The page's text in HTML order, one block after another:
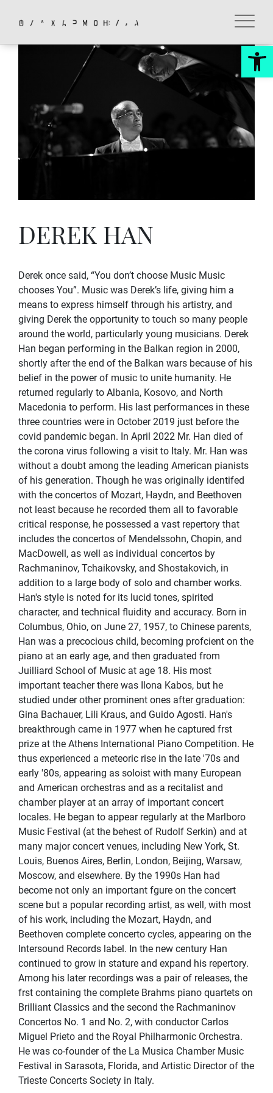
DEREK HAN
Derek once said, “You don’t choose Music Music
chooses You”. Music was Derek’s life, giving him a
means to express himself through his artistry, and
giving Derek the opportunity to touch so many people
around the world, particularly young musicians. Derek
Han began performing in the Balkan region in 2000,
shortly after the end of the Balkan wars because of his
belief in the power of music to unite humanity. He
returned regularly to Albania, Kosovo, and North
Macedonia to perform. His last performances in these
three countries were in October 2019 just before the
covid pandemic began. In April 2022 Mr. Han died of
the corona virus following a visit to Italy. Mr. Han was
without a doubt among the leading American pianists
of his generation. Though he was originally identifed
with the concertos of Mozart, Haydn, and Beethoven
not least because he recorded them all to favorable
critical response, he possessed a vast repertory that
includes the concertos of Mendelssohn, Chopin, and
MacDowell, as well as individual concertos by
Rachmaninov, Tchaikovsky, and Shostakovich, in
addition to a large body of solo and chamber works.
Han's style is noted for its lucid tones, spirited
character, and technical ﬂuidity and accuracy. Born in
Columbus, Ohio, on June 27, 1957, to Chinese parents,
Han was a precocious child, becoming profcient on the
piano at an early age, and then graduated from
Juilliard School of Music at age 18. His most
important teacher there was Ilona Kabos, but he
studied under other prominent ones after graduation:
Gina Bachauer, Lili Kraus, and Guido Agosti. Han's
breakthrough came in 1977 when he captured frst
prize at the Athens International Piano Competition. He
thus experienced a meteoric rise in the late '70s and
early '80s, appearing as soloist with many European
and American orchestras and as a recitalist and
chamber player at an array of important concert
locales. He began to appear regularly at the Marlboro
Music Festival (at the behest of Rudolf Serkin) and at
many major concert venues, including New York, St.
Louis, Buenos Aires, Berlin, London, Beijing, Warsaw,
Moscow, and elsewhere. By the 1990s Han had
become not only an important fgure on the concert
scene but a popular recording artist, as well, with most
of his work, including the Mozart, Haydn, and
Beethoven complete concerto cycles, appearing on the
Intersound Records label. In the new century Han
continued to grow in stature and expand his repertory.
Among his later recordings was a pair of releases, the
frst containing the complete Brahms piano quartets on
Brilliant Classics and the second the Rachmaninov
Concertos No. 1 and No. 2, with conductor Carlos
Miguel Prieto and the Royal Philharmonic Orchestra.
He was co-founder of the La Musica Chamber Music
Festival in Sarasota, Florida, and Artistic Director of the
Trieste Concerts Society in Italy.